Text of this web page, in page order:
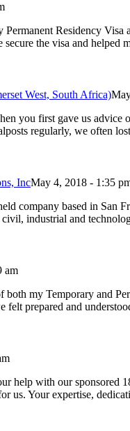
Residency Visa
the visa and
West, South Africa)
you first gave us
regularly, we often
IncMay 4, 2018 - 1:35
company based in San
industrial and
am
my Temporary and
felt prepared and
help with our sponsored
us. Your expertise,